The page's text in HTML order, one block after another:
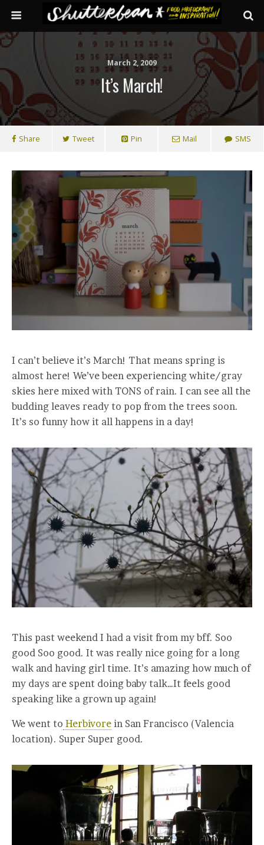
March 2, 2009
It’s March!
Share Tweet Pin Mail SMS
I can’t believe it’s March! That means spring is
almost here! We’ve been experiencing white/gray
skies here mixed with TONS of rain. I can see all the
budding leaves ready to pop from the trees soon.
It’s so funny how it all happens in a day!
This past weekend I had a visit from my bff. Soo
good Soo good. It was really nice going for a long
walk and having girl time. It’s amazing how much of
my days are spent doing baby talk…It feels good
speaking like a grown up again!
We went to Herbivore in San Francisco (Valencia
location). Super Super good.